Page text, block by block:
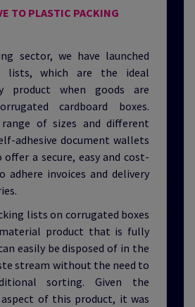
TO PLASTIC PACKING
sector, we have launched
lists, which are the ideal
product when goods are
cardboard boxes.
of sizes and different
adhesive document wallets
a secure, easy and cost-
adhere invoices and delivery
lists on corrugated boxes
product that is fully
easily be disposed of in the
stream without the need to
sorting. Given the
of this product, it was